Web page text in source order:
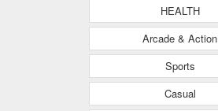
HEALTH
Arcade & Action
Sports
Casual